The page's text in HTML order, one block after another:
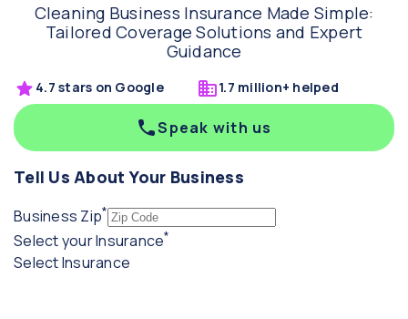
Cleaning Business Insurance Made Simple:
Tailored Coverage Solutions and Expert
Guidance
4.7 stars on Google 1.7 million+ helped
Speak with us
Tell Us About Your Business
Business Zip*(required)
Select your Insurance*
Select Insurance